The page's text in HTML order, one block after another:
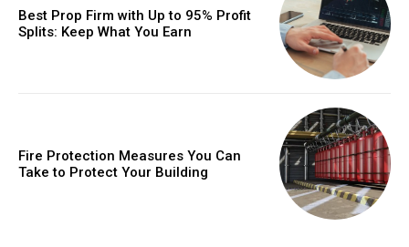
Best Prop Firm with Up to 95% Profit
Splits: Keep What You Earn
Fire Protection Measures You Can
Take to Protect Your Building